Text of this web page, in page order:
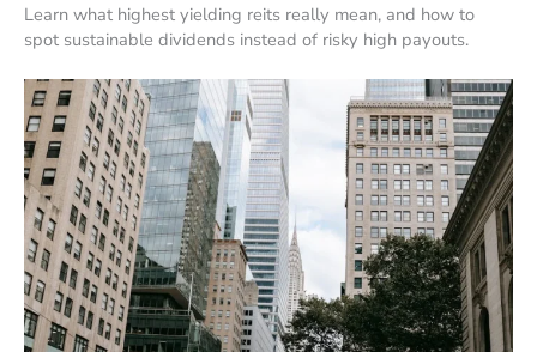
Learn what highest yielding reits really mean, and how to
spot sustainable dividends instead of risky high payouts.